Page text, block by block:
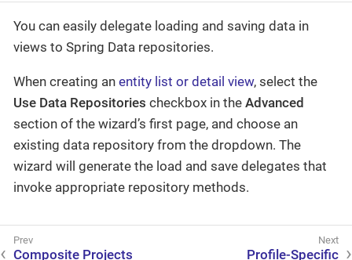
You can easily delegate loading and saving data in
views to Spring Data repositories.
When creating an entity list or detail view, select the
Use Data Repositories checkbox in the Advanced
section of the wizard’s first page, and choose an
existing data repository from the dropdown. The
wizard will generate the load and save delegates that
invoke appropriate repository methods.
Composite Projects Profile-Specific